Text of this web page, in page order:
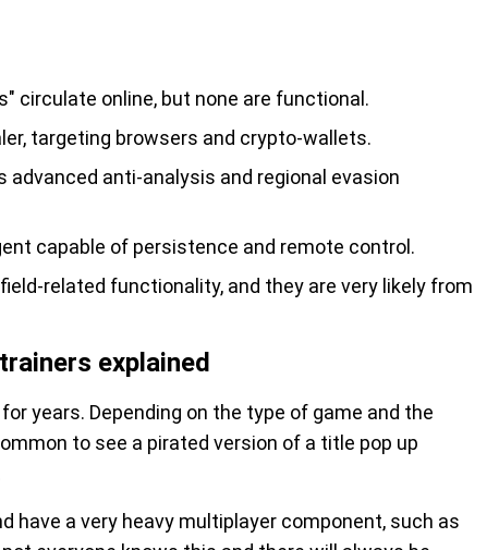
circulate online, but none are functional.
targeting browsers and crypto-wallets.
anti-analysis and regional evasion
capable of persistence and remote control.
related functionality, and they are very likely from
explained
years. Depending on the type of game and the
to see a pirated version of a title pop up
have a very heavy multiplayer component, such as